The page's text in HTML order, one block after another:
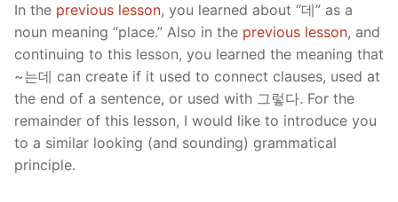
In the previous lesson, you learned about “데” as a
noun meaning “place.” Also in the previous lesson, and
continuing to this lesson, you learned the meaning that
~는데 can create if it used to connect clauses, used at
the end of a sentence, or used with 그렇다. For the
remainder of this lesson, I would like to introduce you
to a similar looking (and sounding) grammatical
principle.